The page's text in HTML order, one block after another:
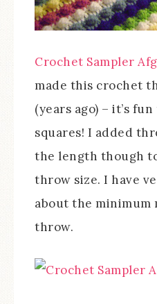
Crochet Sampler
made this crochet
(years ago) – it’s
squares! I added
the length though
throw size. I have
about the minimum
throw.